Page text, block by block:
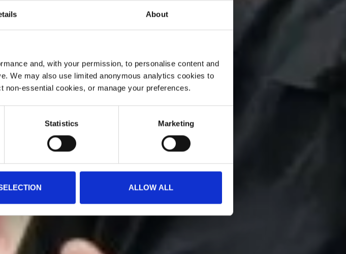
About
and, with your permission, to personalise content and
We may also use limited anonymous analytics cookies to
essential cookies, or manage your preferences.
Statistics Marketing
ALLOW ALL